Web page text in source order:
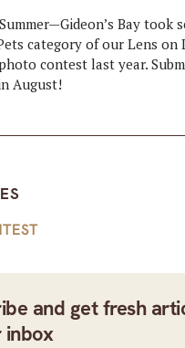
Bay took
category of our Lens on
contest last year.
August!
and get fresh
inbox